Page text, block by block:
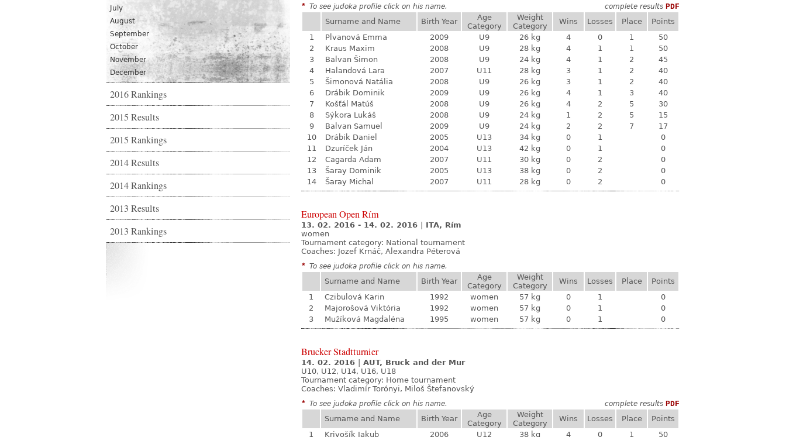
July
August
September
October
November
December
2016 Rankings
2015 Results
2015 Rankings
2014 Results
2014 Rankings
2013 Results
2013 Rankings
* To see judoka profile click on his name. complete results PDF
Surname and Name
Birth Year
Age
Category
Weight
Category
Wins Losses Place
Points
1
Plvanová Emma 2009 U9 26 kg 4 0 1
50
2
Kraus Maxim 2008 U9 28 kg 4 1 1
50
3
Balvan Šimon 2008 U9 24 kg 4 1 2
45
4
Halandová Lara 2007 U11 28 kg 3 1 2
40
5
Šimonová Natália 2008 U9 26 kg 3 1 2
40
6
Drábik Dominik 2009 U9 26 kg 4 1 3
40
7
Košťál Matúš 2008 U9 26 kg 4 2 5
30
8
Sýkora Lukáš 2008 U9 24 kg 1 2 5
15
9
Balvan Samuel 2009 U9 24 kg 2 2 7
17
10
Drábik Daniel 2005 U13 34 kg 0 1
0
11
Dzuríček Ján 2004 U13 42 kg 0 1
0
12
Cagarda Adam 2007 U11 30 kg 0 2
0
13
Šaray Dominik 2005 U13 38 kg 0 2
0
14
Šaray Michal 2007 U11 28 kg 0 2 0
European Open Rím
13. 02. 2016 - 14. 02. 2016
ITA, Rím
women
Tournament category: National tournament
Coaches: Jozef Krnáč, Alexandra Péterová
* To see judoka profile click on his name.
Surname and Name Birth Year
Age
Category
Weight
Category
Wins Losses Place
Points
1
Czibulová Karin 1992 women 57 kg 0 1
0
2
Majorošová Viktória 1992 women 57 kg 0 1
0
3
Mužíková Magdaléna 1995 women 57 kg 0 1 0
Brucker Stadtturnier
14. 02. 2016
AUT, Bruck and der Mur
U10, U12, U14, U16, U18
Tournament category: Home tournament
Coaches: Vladimír Torónyi, Miloš Štefanovský
* To see judoka profile click on his name. complete results PDF
Surname and Name
Birth Year
Age
Category
Weight
Category
Wins Losses Place
Points
1
Krivošík Jakub 2006 U12 38 kg 4 0 1
50